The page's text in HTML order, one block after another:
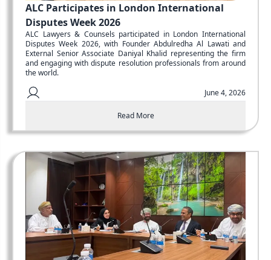
ALC Participates in London International
Disputes Week 2026
ALC Lawyers & Counsels participated in London International
Disputes Week 2026, with Founder Abdulredha Al Lawati and
External Senior Associate Daniyal Khalid representing the firm
and engaging with dispute resolution professionals from around
the world.
June 4, 2026
Read More